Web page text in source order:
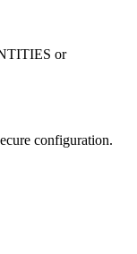
or
configuration.